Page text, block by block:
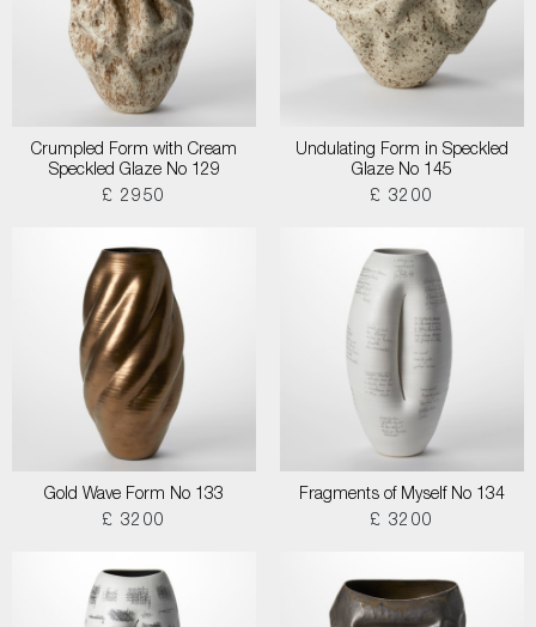
Crumpled Form with Cream
Speckled Glaze No 129
£ 2950
Undulating Form in Speckled
Glaze No 145
£ 3200
Gold Wave Form No 133
£ 3200
Fragments of Myself No 134
£ 3200